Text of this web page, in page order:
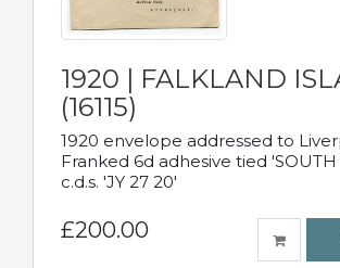
1920 | FALKLAND
(16115)
1920 envelope addressed to
Franked 6d adhesive tied 'SOUTH
c.d.s. 'JY 27 20'
£200.00